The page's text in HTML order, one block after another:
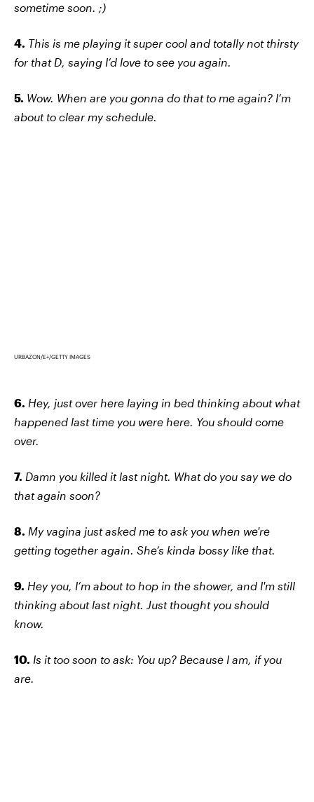
sometime soon. ;)
4. This is me playing it super cool and totally not thirsty
for that D, saying I’d love to see you again.
5. Wow. When are you gonna do that to me again? I’m
about to clear my schedule.
URBAZON/E+/GETTY IMAGES
6. Hey, just over here laying in bed thinking about what
happened last time you were here. You should come
over.
7. Damn you killed it last night. What do you say we do
that again soon?
8. My vagina just asked me to ask you when we're
getting together again. She’s kinda bossy like that.
9. Hey you, I’m about to hop in the shower, and I'm still
thinking about last night. Just thought you should
know.
10. Is it too soon to ask: You up? Because I am, if you
are.